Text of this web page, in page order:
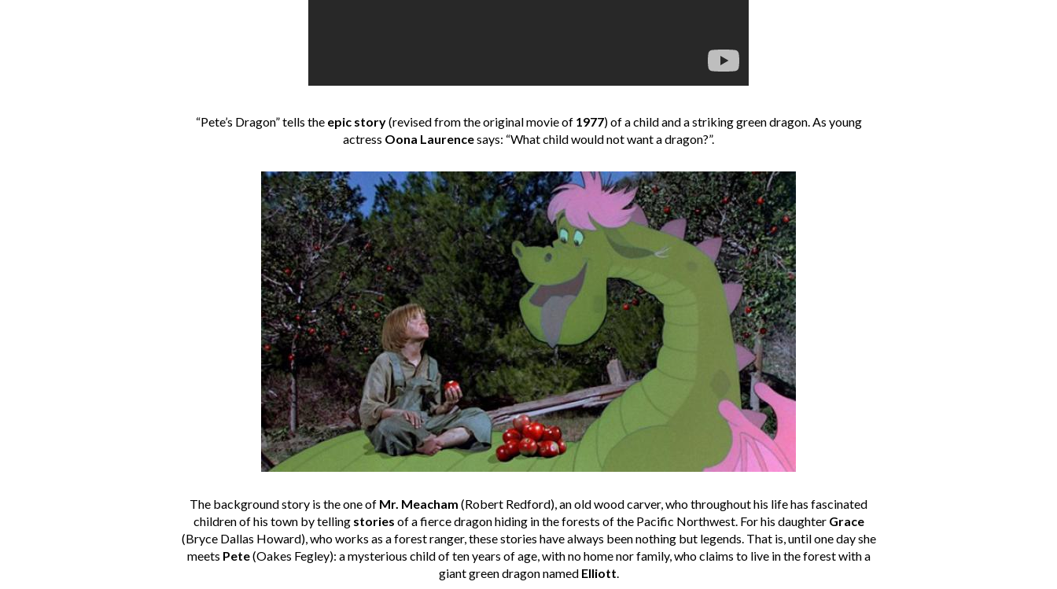
“Pete’s Dragon” tells the epic story(revised from the original movie of 1977) of a child and a striking green dragon. As young
actress Oona Laurencesays: “What child would not want a dragon?”.
The background story is the one of Mr. Meacham (Robert Redford), an old wood carver, who throughout his life has fascinated
children of his town by telling stories of a fierce dragon hiding in the forests of the Pacific Northwest. For his daughter Grace
(Bryce Dallas Howard), who works as a forest ranger, these stories have always been nothing but legends. That is, until one day she
meets Pete(Oakes Fegley): a mysterious child of ten years of age, with no home nor family, who claims to live in the forest with a
giant green dragon named Elliott